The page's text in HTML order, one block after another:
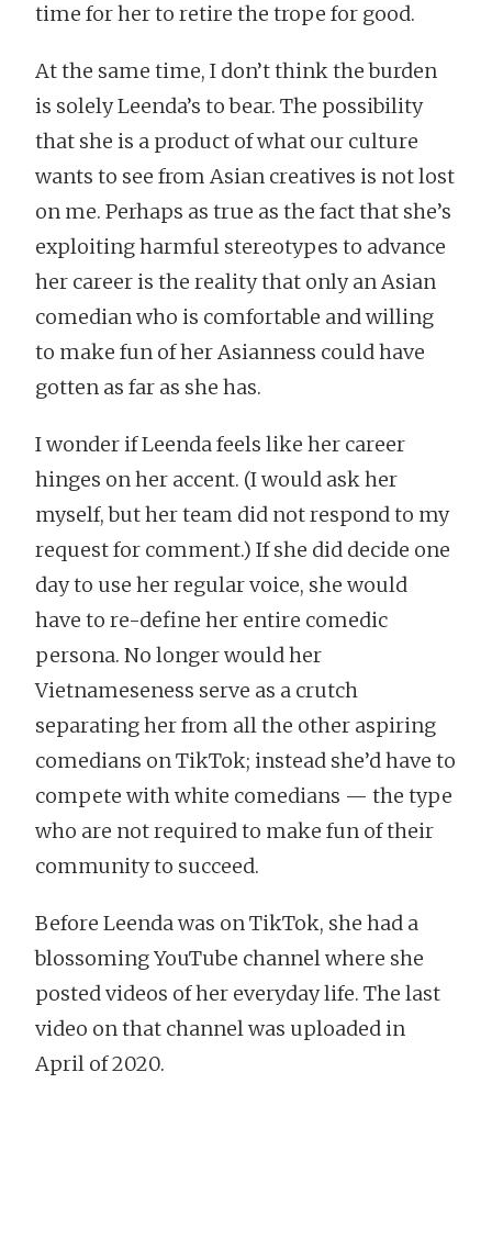
time for her to retire the trope for good.
At the same time, I don’t think the burden
is solely Leenda’s to bear. The possibility
that she is a product of what our culture
wants to see from Asian creatives is not lost
on me. Perhaps as true as the fact that she’s
exploiting harmful stereotypes to advance
her career is the reality that only an Asian
comedian who is comfortable and willing
to make fun of her Asianness could have
gotten as far as she has.
I wonder if Leenda feels like her career
hinges on her accent. (I would ask her
myself, but her team did not respond to my
request for comment.) If she did decide one
day to use her regular voice, she would
have to re-define her entire comedic
persona. No longer would her
Vietnameseness serve as a crutch
separating her from all the other aspiring
comedians on TikTok; instead she’d have to
compete with white comedians — the type
who are not required to make fun of their
community to succeed.
Before Leenda was on TikTok, she had a
blossoming YouTube channel where she
posted videos of her everyday life. The last
video on that channel was uploaded in
April of 2020.